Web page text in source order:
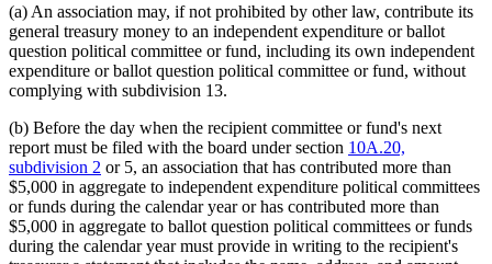
(a) An association may, if not prohibited by other law, contribute its
general treasury money to an independent expenditure or ballot
question political committee or fund, including its own independent
expenditure or ballot question political committee or fund, without
complying with subdivision 13.
(b) Before the day when the recipient committee or fund's next
report must be filed with the board under section 10A.20,
subdivision 2 or 5, an association that has contributed more than
$5,000 in aggregate to independent expenditure political committees
or funds during the calendar year or has contributed more than
$5,000 in aggregate to ballot question political committees or funds
during the calendar year must provide in writing to the recipient's